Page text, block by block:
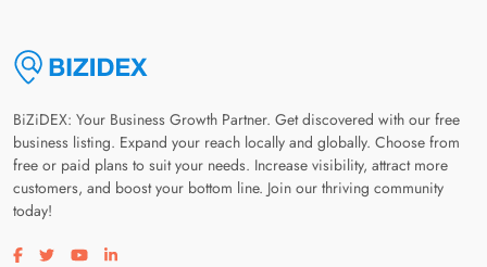
BiZiDEX: Your Business Growth Partner. Get discovered with our free
business listing. Expand your reach locally and globally. Choose from
free or paid plans to suit your needs. Increase visibility, attract more
customers, and boost your bottom line. Join our thriving community
today!
Visit our facebook page
Visit our twitter page
Visit our youtube page
Visit our linkedin page